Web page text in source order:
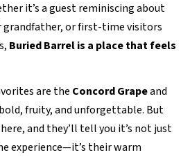
it’s a guest reminiscing about
or first-time visitors
Buried Barrel is a place that feels
are the Concord Grapeand
fruity, and unforgettable. But
and they’ll tell you it’s not just
experience—it’s their warm